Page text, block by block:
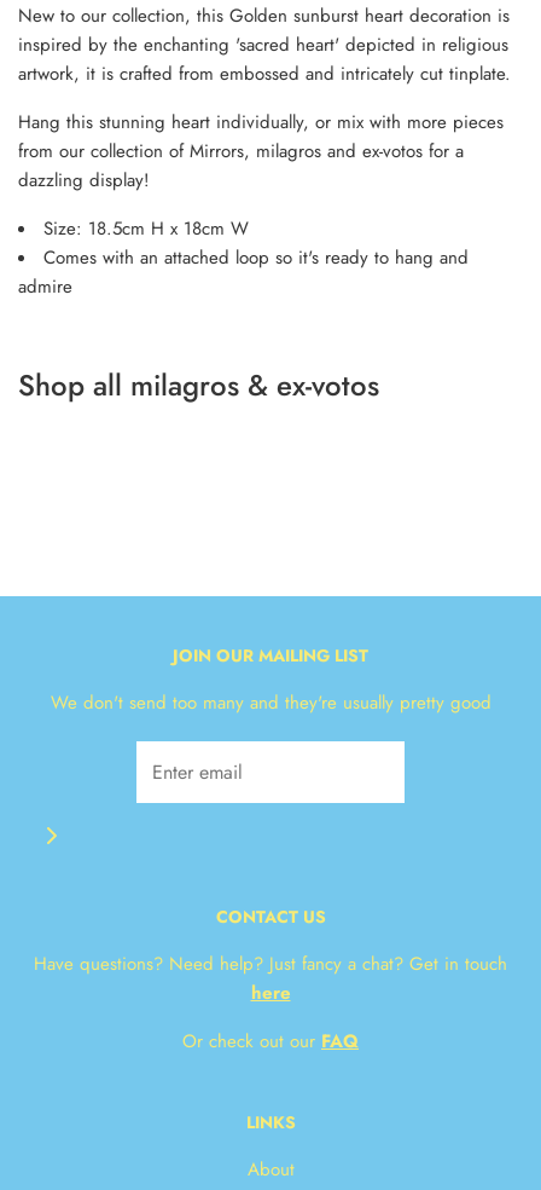
New to our collection, this Golden sunburst heart decoration is
inspired by the enchanting 'sacred heart' depicted in religious
artwork, it is crafted from embossed and intricately cut tinplate.
Hang this stunning heart individually, or mix with more pieces
from our collection of Mirrors, milagros and ex-votos for a
dazzling display!
Size: 18.5cm H x 18cm W
Comes with an attached loop so it's ready to hang and
admire
Shop all milagros & ex-votos
JOIN OUR MAILING LIST
We don't send too many and they're usually pretty good
CONTACT US
Have questions? Need help? Just fancy a chat? Get in touch
here
Or check out our FAQ
LINKS
About